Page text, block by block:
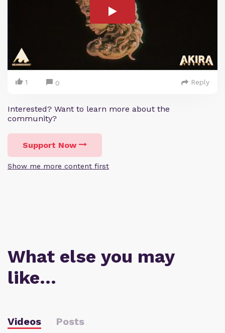
1 0 Reply
Interested? Want to learn more about the
community?
Support Now
Show me more content first
What else you may
like…
Videos Posts